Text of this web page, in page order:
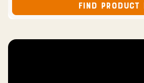
FIND PRODUCT